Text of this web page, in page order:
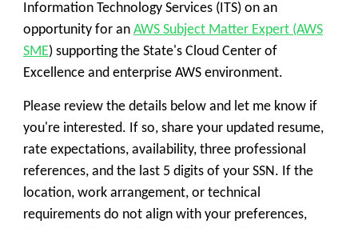
Information Technology Services (ITS) on an
opportunity for an AWS Subject Matter Expert (AWS
SME) supporting the State's Cloud Center of
Excellence and enterprise AWS environment.
Please review the details below and let me know if
you're interested. If so, share your updated resume,
rate expectations, availability, three professional
references, and the last 5 digits of your SSN. If the
location, work arrangement, or technical
requirements do not align with your preferences,